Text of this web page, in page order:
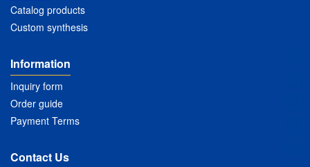
Catalog products
Custom synthesis
Information
Inquiry form
Order guide
Payment Terms
Contact Us